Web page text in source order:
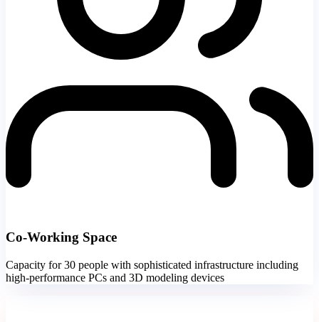
Co-Working Space
Capacity for 30 people with sophisticated infrastructure including
high-performance PCs and 3D modeling devices